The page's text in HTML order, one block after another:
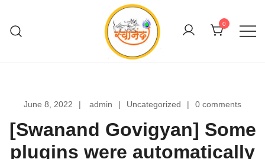
content
0
June 8, 2022 admin Uncategorized 0 comments
[Swanand Govigyan] Some
plugins were automatically